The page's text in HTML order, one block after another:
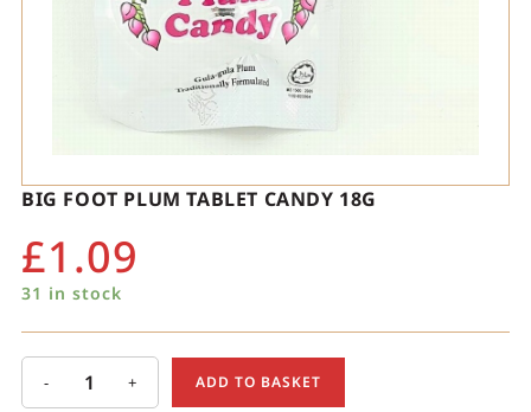
BIG FOOT PLUM TABLET CANDY 18G
£1.09
31 in stock
- + ADD TO BASKET